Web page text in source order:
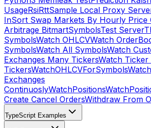
UsageRsiRttSample Local Proxy
InSort Swap Markets By Hourly Price
Arbitrage BitmartSymbolsTest Server
SymbolsWatch OHLCVWatch
SymbolsWatch All SymbolsWatch
Exchanges Many TickersWatch Ticker
TickersWatchOHLCVForSymbols
Exchanges
ContinuoslyWatchPositions
Create Cancel OrdersWithdraw From
TypeScript Examples